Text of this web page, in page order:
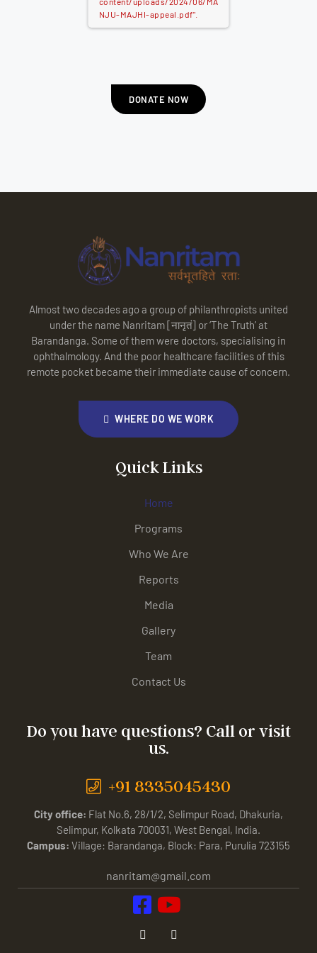
NJU-MAJHI-appeal.pdf".
DONATE NOW
Almost two decades ago a group of philanthropists united
under the name Nanritam [नानृतं] or ‘The Truth’ at
Barandanga. Some of them were doctors, specialising in
ophthalmology. And the poor healthcare facilities of this
remote pocket became their immediate cause of concern.
WHERE DO WE WORK
Quick Links
Home
Programs
Who We Are
Reports
Media
Gallery
Team
Contact Us
Do you have questions? Call or visit
us.
+91 8335045430
City office: Flat No.6, 28/1/2, Selimpur Road, Dhakuria,
Selimpur, Kolkata 700031, West Bengal, India.
Campus: Village: Barandanga, Block: Para, Purulia 723155
nanritam@gmail.com